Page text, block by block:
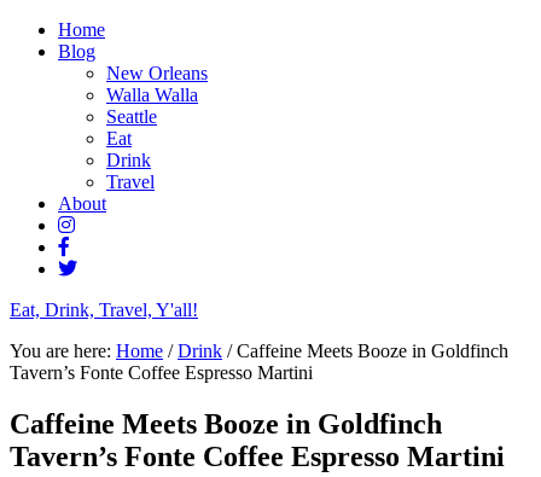
Home
Blog
New Orleans
Walla Walla
Seattle
Eat
Drink
Travel
About
Eat, Drink, Travel, Y'all!
You are here: Home / Drink /Caffeine Meets Booze in Goldfinch
Tavern’s Fonte Coffee Espresso Martini
Caffeine Meets Booze in Goldfinch
Tavern’s Fonte Coffee Espresso Martini